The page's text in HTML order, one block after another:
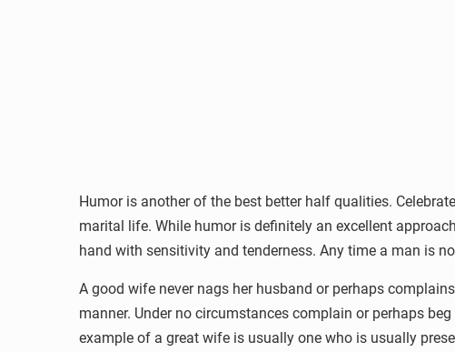
Humor is another of the best better half qualities.
marital life. While humor is definitely an excellent
hand with sensitivity and tenderness. Any time a man is
A good wife never nags her husband or perhaps
manner. Under no circumstances complain or perhaps
example of a great wife is usually one who is usually